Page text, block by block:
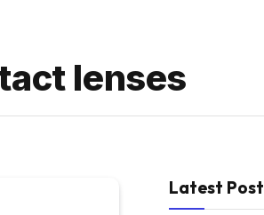
lenses
Latest Post